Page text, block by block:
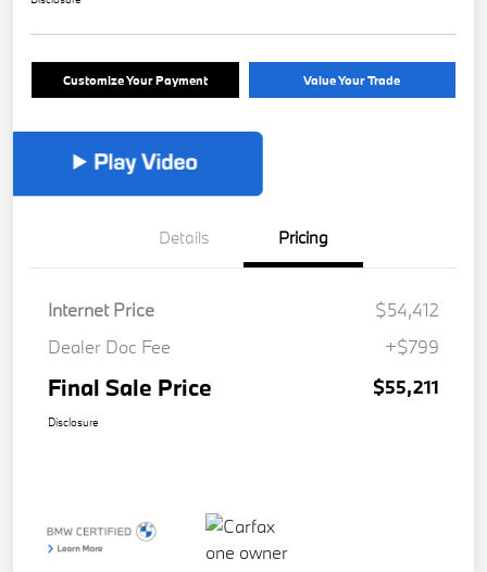
Customize Your Payment Value Your Trade
Details Pricing
Internet Price
$54,412
Dealer Doc Fee
+$799
Final Sale Price $55,211
Disclosure